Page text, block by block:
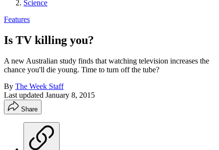
Science
Features
Is TV killing you?
A new Australian study finds that watching television increases the
chance you'll die young. Time to turn off the tube?
By The Week Staff
Last updated January 8, 2015
Share